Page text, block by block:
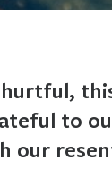
to
our